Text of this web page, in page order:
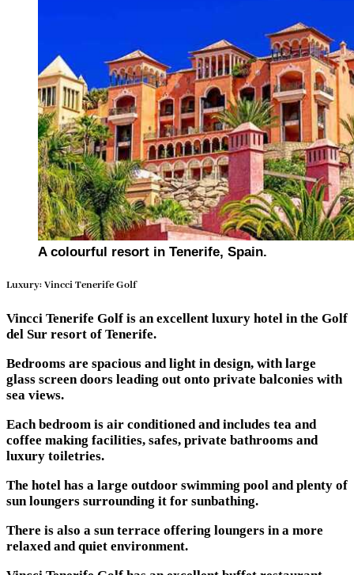
A colourful resort in Tenerife, Spain.
Luxury: Vincci Tenerife Golf
Vincci Tenerife Golf is an excellent luxury hotel in the Golf
del Sur resort of Tenerife.
Bedrooms are spacious and light in design, with large
glass screen doors leading out onto private balconies with
sea views.
Each bedroom is air conditioned and includes tea and
coffee making facilities, safes, private bathrooms and
luxury toiletries.
The hotel has a large outdoor swimming pool and plenty of
sun loungers surrounding it for sunbathing.
There is also a sun terrace offering loungers in a more
relaxed and quiet environment.